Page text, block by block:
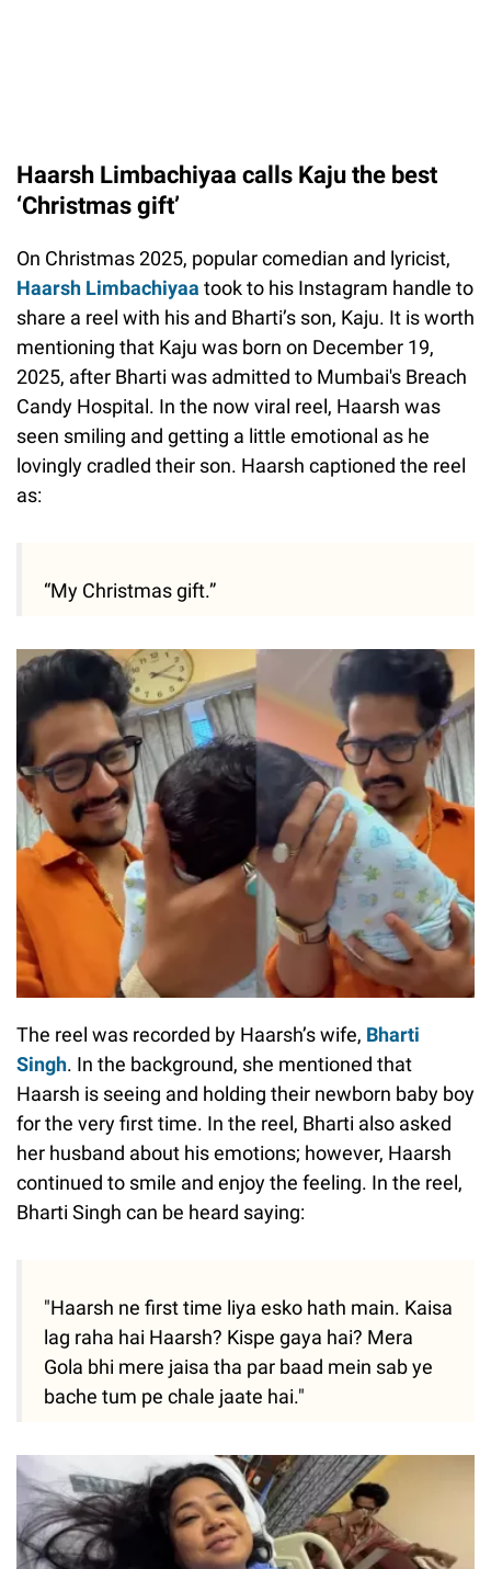
Haarsh Limbachiyaa calls Kaju the best
‘Christmas gift’
On Christmas 2025, popular comedian and lyricist,
Haarsh Limbachiyaa took to his Instagram handle to
share a reel with his and Bharti’s son, Kaju. It is worth
mentioning that Kaju was born on December 19,
2025, after Bharti was admitted to Mumbai's Breach
Candy Hospital. In the now viral reel, Haarsh was
seen smiling and getting a little emotional as he
lovingly cradled their son. Haarsh captioned the reel
as:
“My Christmas gift.”
The reel was recorded by Haarsh’s wife, Bharti
Singh. In the background, she mentioned that
Haarsh is seeing and holding their newborn baby boy
for the very first time. In the reel, Bharti also asked
her husband about his emotions; however, Haarsh
continued to smile and enjoy the feeling. In the reel,
Bharti Singh can be heard saying:
"Haarsh ne first time liya esko hath main. Kaisa
lag raha hai Haarsh? Kispe gaya hai? Mera
Gola bhi mere jaisa tha par baad mein sab ye
bache tum pe chale jaate hai."